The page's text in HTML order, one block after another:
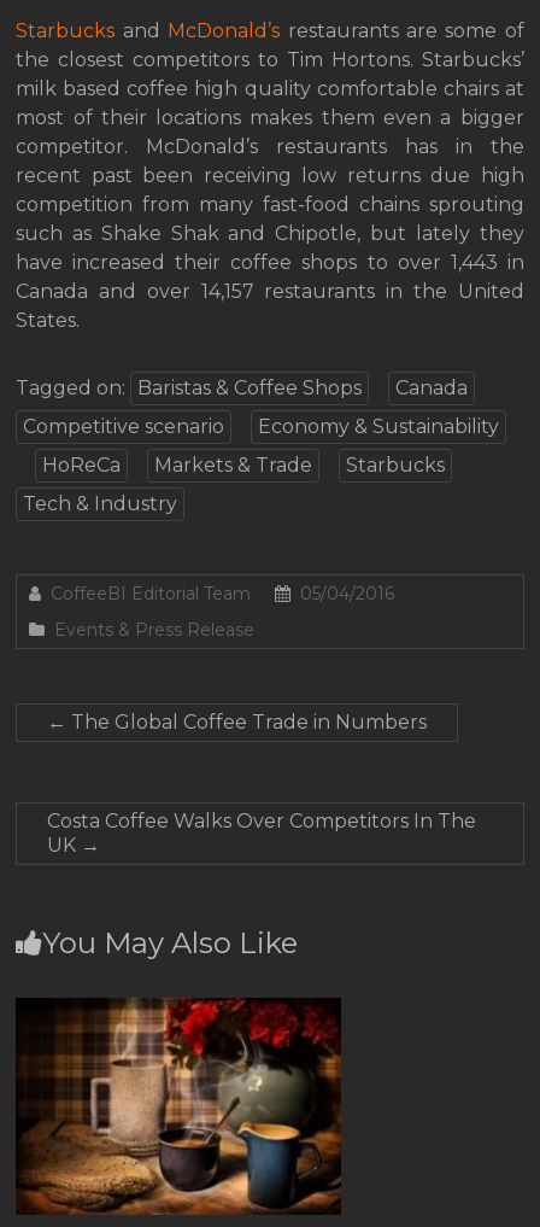
Starbucks and McDonald’s restaurants are some of
the closest competitors to Tim Hortons. Starbucks’
milk based coffee high quality comfortable chairs at
most of their locations makes them even a bigger
competitor. McDonald’s restaurants has in the
recent past been receiving low returns due high
competition from many fast-food chains sprouting
such as Shake Shak and Chipotle, but lately they
have increased their coffee shops to over 1,443 in
Canada and over 14,157 restaurants in the United
States.
Tagged on: Baristas & Coffee Shops
Canada
Competitive scenario
Economy & Sustainability
HoReCa
Markets & Trade
Starbucks
Tech & Industry
CoffeeBI Editorial Team
05/04/2016
Events & Press Release
← The Global Coffee Trade in Numbers
Costa Coffee Walks Over Competitors In The
UK →
You May Also Like